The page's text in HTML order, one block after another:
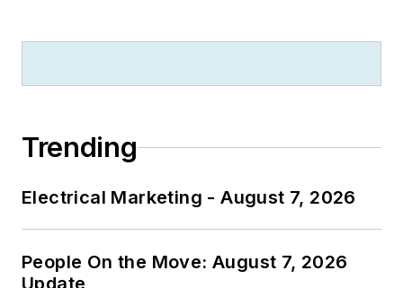
Trending
Electrical Marketing - August 7, 2026
People On the Move: August 7, 2026